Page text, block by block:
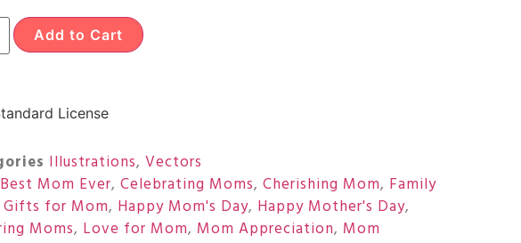
Add to Cart
License
Illustrations, Vectors
Best Mom Ever, Celebrating Moms, Cherishing Mom, Family
Gifts for Mom, Happy Mom's Day, Happy Mother's Day,
Moms, Love for Mom, Mom Appreciation, Mom